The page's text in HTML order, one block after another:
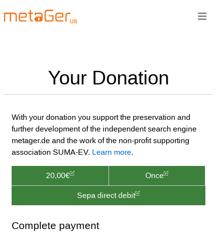
US
Your Donation
With your donation you support the preservation and
further development of the independent search engine
metager.de and the work of the non-profit supporting
association SUMA-EV. Learn more.
20,00€ Once
Sepa direct debit
Complete payment
≡